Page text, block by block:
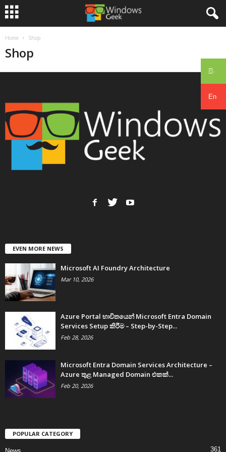
සිං
En
Home Shop
Shop
EVEN MORE NEWS
Microsoft AI Foundry Architecture
Mar 10, 2026
Azure Portal භාවිතයෙන් Microsoft Entra Domain
Services Setup කිරීම – Step-by-Step...
Feb 28, 2026
Microsoft Entra Domain Services Architecture –
Azure තුළ Managed Domain එකක්...
Feb 20, 2026
POPULAR CATEGORY
361